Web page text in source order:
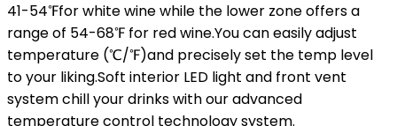
41-54℉for white wine while the lower zone offers a
range of 54-68℉ for red wine.You can easily adjust
temperature (℃/℉)and precisely set the temp level
to your liking.Soft interior LED light and front vent
system chill your drinks with our advanced
temperature control technology system.